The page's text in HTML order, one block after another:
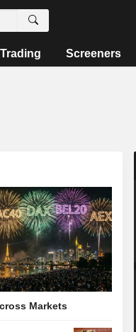
Trading Screeners
Markets